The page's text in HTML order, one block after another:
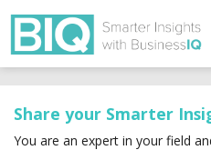
Share your Smarter
You are an expert in your field